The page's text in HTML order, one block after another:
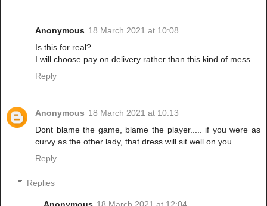
Anonymous 18 March 2021 at 10:08
Is this for real?
I will choose pay on delivery rather than this kind of mess.
Reply
Anonymous 18 March 2021 at 10:13
Dont blame the game, blame the player..... if you were as
curvy as the other lady, that dress will sit well on you.
Reply
Replies